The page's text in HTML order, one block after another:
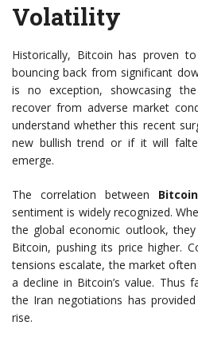
Volatility
Historically, Bitcoin has proven
bouncing back from significant
is no exception, showcasing
recover from adverse market
understand whether this recent
new bullish trend or if it will
emerge.
The correlation between
sentiment is widely recognized.
the global economic outlook,
Bitcoin, pushing its price higher.
tensions escalate, the market
a decline in Bitcoin’s value. Thus
the Iran negotiations has
rise.